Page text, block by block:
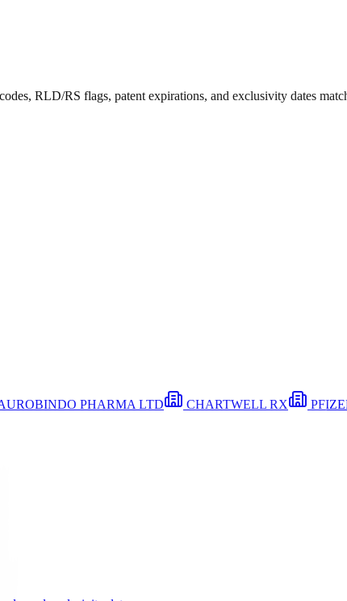
RLD/RS flags, patent expirations, and exclusivity dates
PHARMA LTD CHARTWELL RX